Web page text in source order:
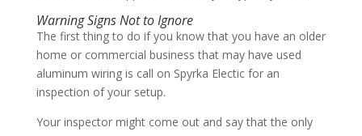
Warning Signs Not to Ignore
The first thing to do if you know that you have an older
home or commercial business that may have used
aluminum wiring is call on Spyrka Electic for an
inspection of your setup.
Your inspector might come out and say that the only